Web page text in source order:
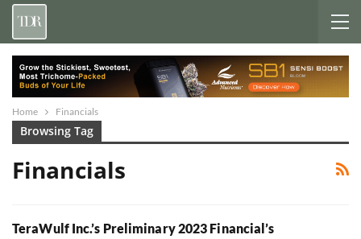
Home Financials
Browsing Tag
Financials
TeraWulf Inc.’s Preliminary 2023 Financial’s